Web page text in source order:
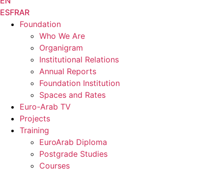
ESFRAR
Foundation
Who We Are
Organigram
Institutional Relations
Annual Reports
Foundation Institution
Spaces and Rates
Euro-Arab TV
Projects
Training
EuroArab Diploma
Postgrade Studies
Courses